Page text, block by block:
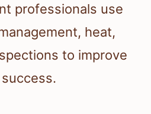
professionals use
heat,
to improve